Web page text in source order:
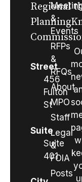
Regional
Planning
Street
456
Fulton
St
Suite
Suite
401
&
Events
RFPs
&
RFQs
About
MPO
Staff
Legal
&
FOIA
Posts